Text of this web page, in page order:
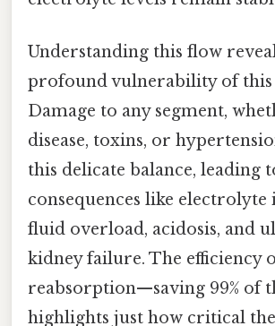
Understanding this flow
profound vulnerability of this
Damage to any segment,
disease, toxins, or
this delicate balance, leading
consequences like electrolyte
fluid overload, acidosis, and
kidney failure. The efficiency
reabsorption—saving 99% of
highlights just how critical